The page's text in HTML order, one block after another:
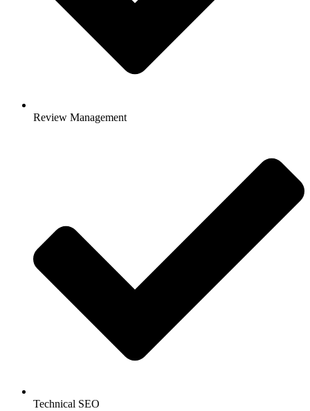
Review Management
Technical SEO